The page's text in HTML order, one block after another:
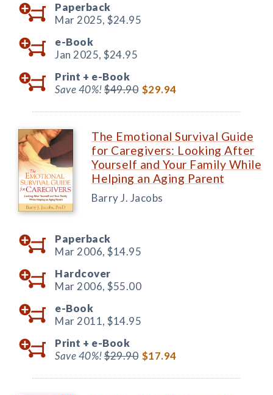
Paperback
Mar 2025, $24.95
e-Book
Jan 2025, $24.95
Print + e-Book
Save 40%!$49.90 $29.94
The Emotional Survival Guide
for Caregivers: Looking After
Yourself and Your Family While
Helping an Aging Parent
Barry J. Jacobs
Paperback
Mar 2006, $14.95
Hardcover
Mar 2006, $55.00
e-Book
Mar 2011, $14.95
Print + e-Book
Save 40%!$29.90 $17.94